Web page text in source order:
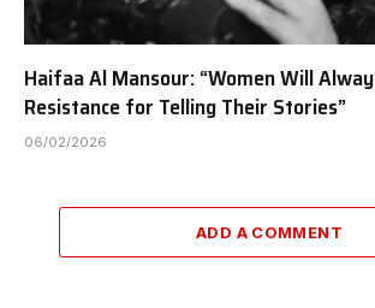
Haifaa Al Mansour: “Women Will
Resistance for Telling Their Stories”
06/02/2026
ADD A COMMENT